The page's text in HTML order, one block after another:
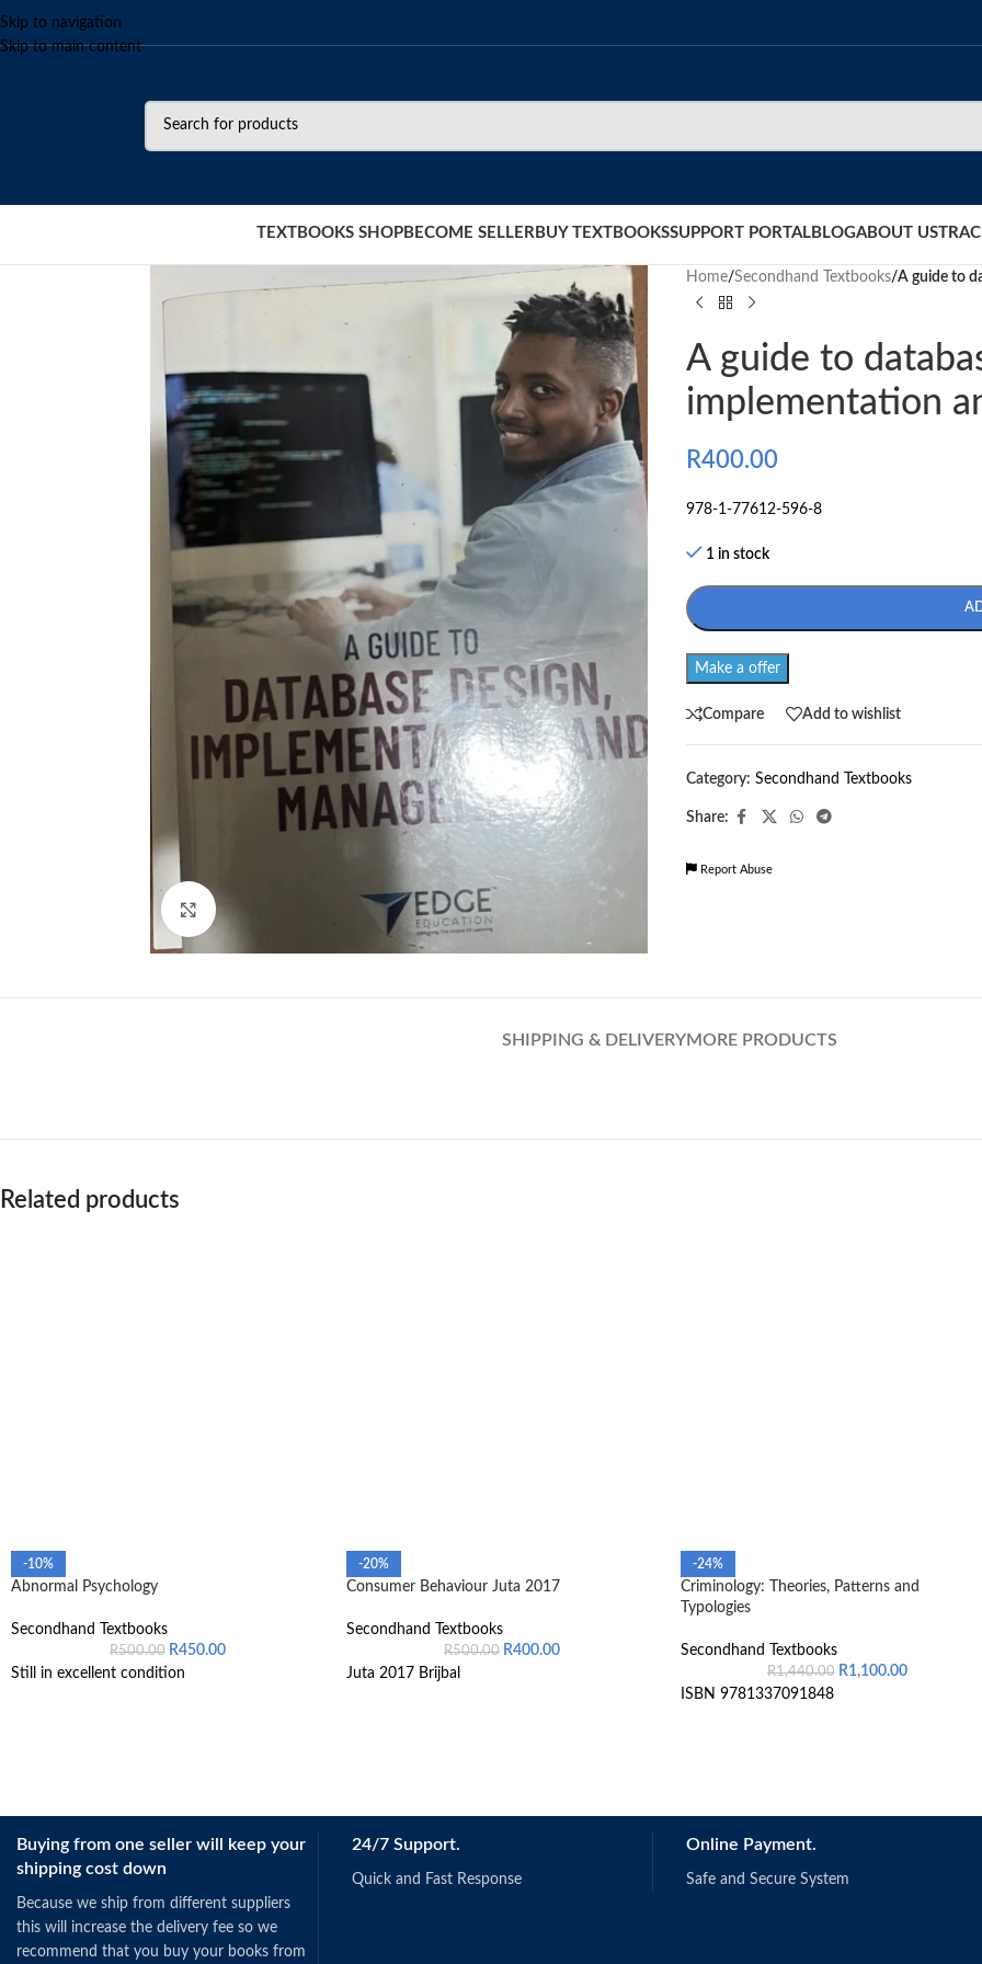
Skip to navigation
Skip to main content
TEXTBOOKS SHOP BECOME SELLER BUY TEXTBOOKSSUPPORT PORTAL BLOGABOUT US
Home/Secondhand Textbooks/A guide to
A guide to
implementation
R400.00
978-1-77612-596-8
1 in stock
Make a offer
Compare Add to wishlist
Category: Secondhand Textbooks
Share:
Report Abuse
SHIPPING & DELIVERYMORE PRODUCTS
Related products
-10%
Abnormal Psychology
Secondhand Textbooks
R500.00 R450.00
Still in excellent condition
-20%
Consumer Behaviour Juta 2017
Secondhand Textbooks
R500.00 R400.00
Juta 2017 Brijbal
-24%
Criminology: Theories, Patterns and
Typologies
Secondhand Textbooks
R1,440.00 R1,100.00
ISBN 9781337091848
Buying from one seller will keep your
shipping cost down
Because we ship from different suppliers
this will increase the delivery fee so we
recommend that you buy your books from
24/7 Support.
Quick and Fast Response
Online Payment.
Safe and Secure System